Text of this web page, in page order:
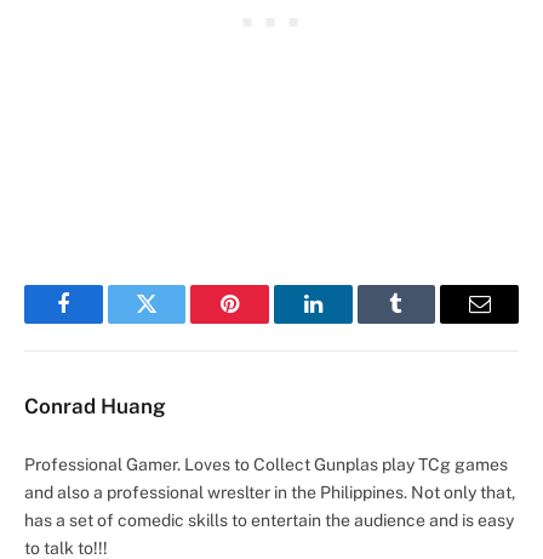
FacebookTwitter Pinterest LinkedInTumblr Email
Conrad Huang
Professional Gamer. Loves to Collect Gunplas play TCg games
and also a professional wreslter in the Philippines. Not only that,
has a set of comedic skills to entertain the audience and is easy
to talk to!!!